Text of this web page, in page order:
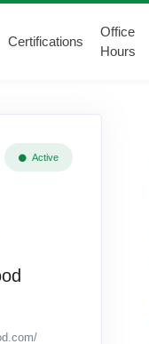
Certifications
Office
Hours
Active